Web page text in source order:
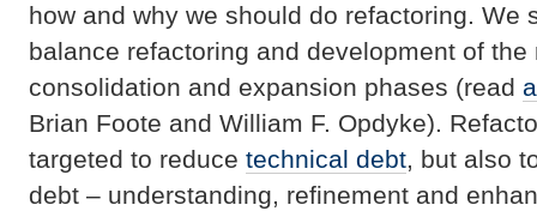
how and why we should do refactoring. We
balance refactoring and development of
consolidation and expansion phases (read
Brian Foote and William F. Opdyke).
targeted to reduce technical debt, but also
debt – understanding, refinement and